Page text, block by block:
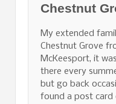
Chestnut
My extended
Chestnut Grove
McKeesport, it
there every
but go back
found a post